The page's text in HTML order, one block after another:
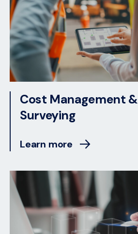
Cost Management
Surveying
Learn more